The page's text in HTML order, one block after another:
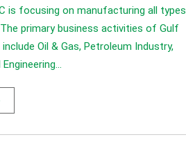
is focusing on manufacturing all types
primary business activities of Gulf
Oil & Gas, Petroleum Industry,